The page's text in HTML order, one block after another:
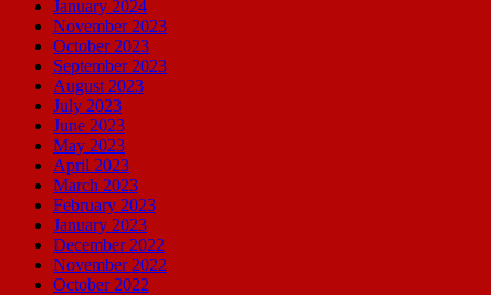
January 2024
November 2023
October 2023
September 2023
August 2023
July 2023
June 2023
May 2023
April 2023
March 2023
February 2023
January 2023
December 2022
November 2022
October 2022